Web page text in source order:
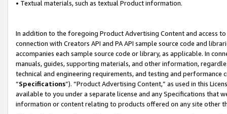
• Textual materials, such as textual Product information.
In addition to the foregoing Product Advertising Content and access
connection with Creators API and PA API sample source code and
accompanies each sample source code or library, as applicable. In
manuals, guides, supporting materials, and other information,
technical and engineering requirements, and testing and
“Specifications”). “Product Advertising Content,” as used in this
available to you under a separate license and any Specifications that
information or content relating to products offered on any site other